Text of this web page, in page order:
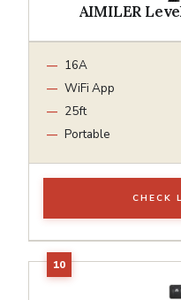
AIMILER
16A
WiFi App
25ft
Portable
CHECK